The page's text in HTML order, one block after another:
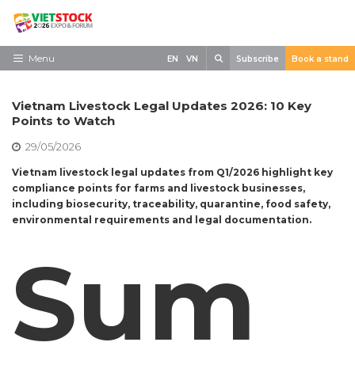
Skip
contentMenu
Need to know
Exhibit
Visit
News
EN VN Subscribe Book a stand
Vietnam Livestock Legal Updates 2026: 10 Key
Points to Watch
29/05/2026
Vietnam livestock legal updates from Q1/2026 highlight key
compliance points for farms and livestock businesses,
including biosecurity, traceability, quarantine, food safety,
environmental requirements and legal documentation.
Sum